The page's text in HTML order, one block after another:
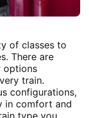
of classes to
There are
options
train.
configurations,
in comfort and